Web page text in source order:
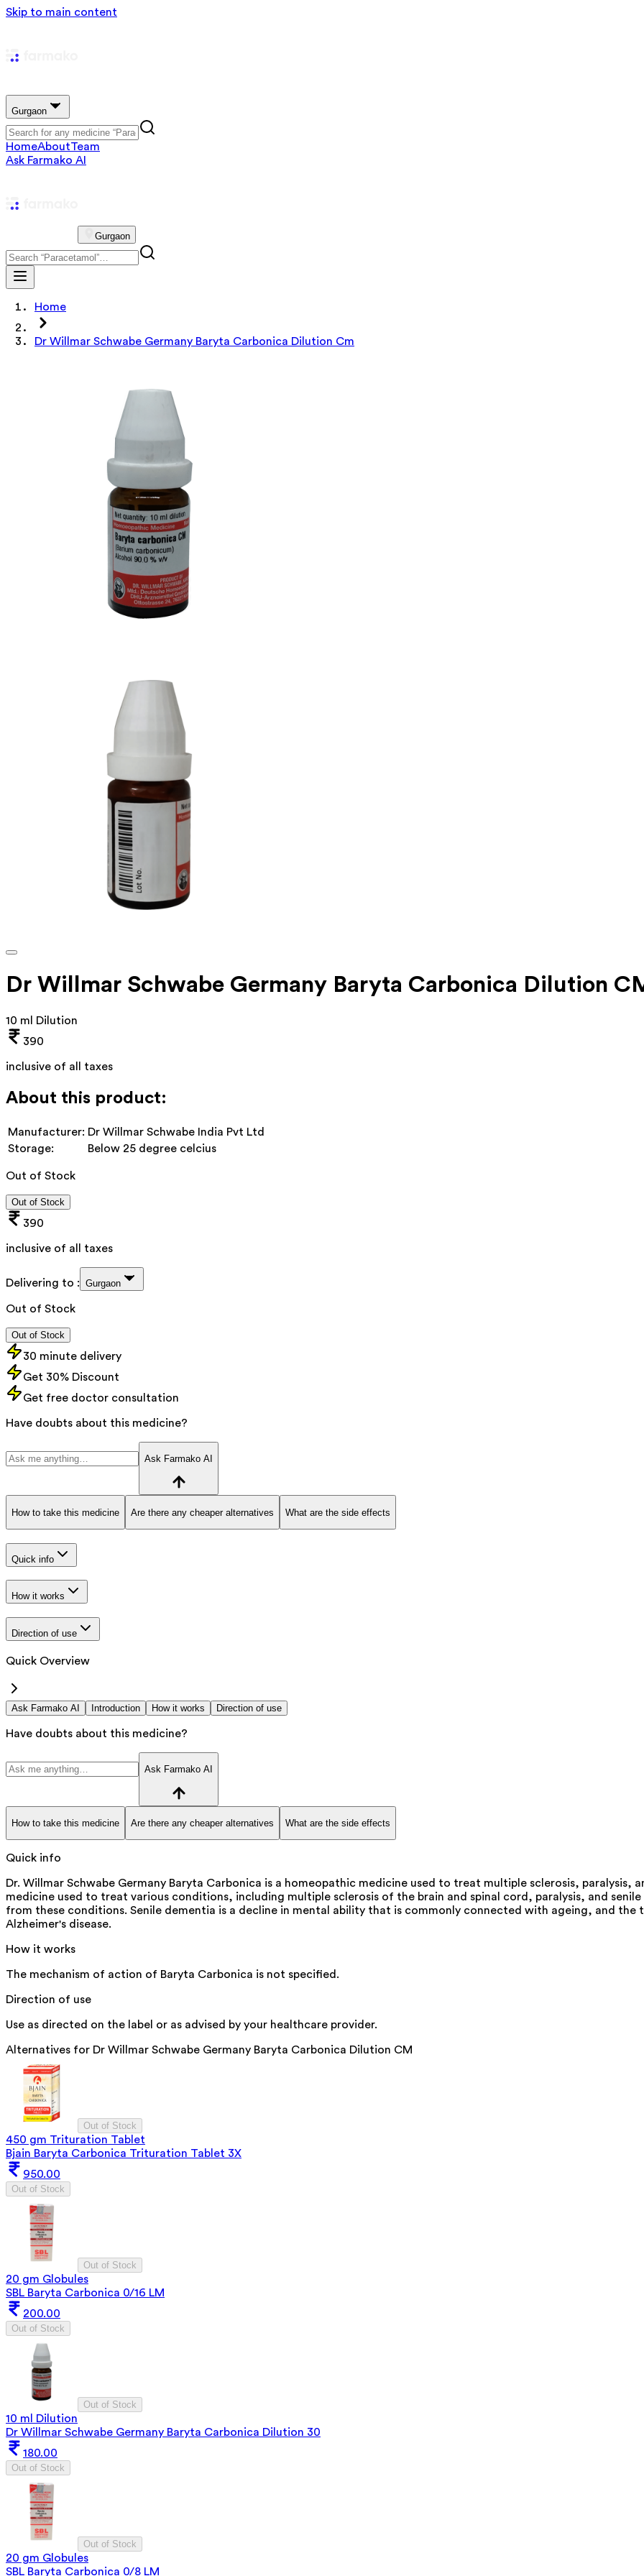
Skip to main content
Gurgaon
HomeAboutTeam
Ask Farmako AI
Gurgaon
Home
Dr Willmar Schwabe Germany Baryta Carbonica Dilution Cm
Dr Willmar Schwabe Germany Baryta Carbonica Dilution
10 ml Dilution
390
inclusive of all taxes
About this product:
Manufacturer: Dr Willmar Schwabe India Pvt Ltd
Storage:
Below 25 degree celcius
Out of Stock
Out of Stock
390
inclusive of all taxes
Delivering to : Gurgaon
Out of Stock
Out of Stock
30 minute delivery
Get 30% Discount
Get free doctor consultation
Have doubts about this medicine?
Ask Farmako AI
How to take this medicine Are there any cheaper alternatives What are the side effects
Quick info
How it works
Direction of use
Quick Overview
Ask Farmako AI Introduction How it works Direction of use
Have doubts about this medicine?
Ask Farmako AI
How to take this medicine Are there any cheaper alternatives What are the side effects
Quick info
Dr. Willmar Schwabe Germany Baryta Carbonica is a homeopathic medicine used to treat multiple sclerosis, paralysis,
medicine used to treat various conditions, including multiple sclerosis of the brain and spinal cord, paralysis, and
from these conditions. Senile dementia is a decline in mental ability that is commonly connected with ageing, and
Alzheimer's disease.
How it works
The mechanism of action of Baryta Carbonica is not specified.
Direction of use
Use as directed on the label or as advised by your healthcare provider.
Alternatives for Dr Willmar Schwabe Germany Baryta Carbonica Dilution CM
Out of Stock
450 gm Trituration Tablet
Bjain Baryta Carbonica Trituration Tablet 3X
950.00
Out of Stock
Out of Stock
20 gm Globules
SBL Baryta Carbonica 0/16 LM
200.00
Out of Stock
Out of Stock
10 ml Dilution
Dr Willmar Schwabe Germany Baryta Carbonica Dilution 30
180.00
Out of Stock
Out of Stock
20 gm Globules
SBL Baryta Carbonica 0/8 LM